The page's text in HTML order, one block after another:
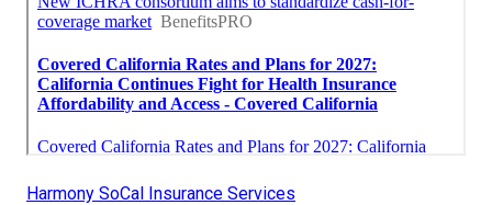
Harmony SoCal Insurance Services